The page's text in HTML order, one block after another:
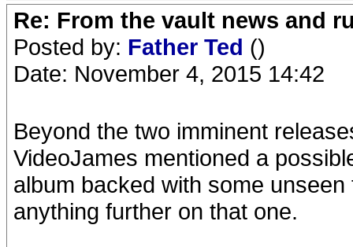
Re: From the vault news and
Posted by: Father Ted ()
Date: November 4, 2015 14:42
Beyond the two imminent
VideoJames mentioned a
album backed with some
anything further on that one.